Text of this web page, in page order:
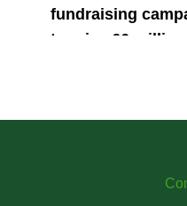
fundraising
to raise £6 million